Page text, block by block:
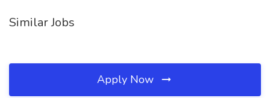
Similar Jobs
Apply Now